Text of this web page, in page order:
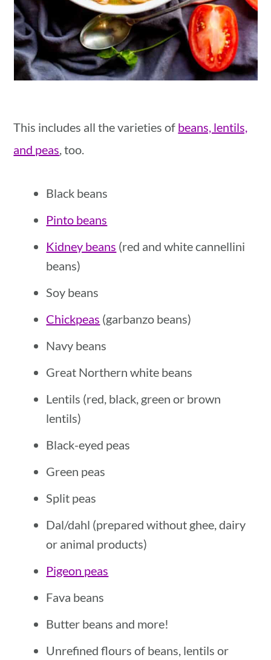
This includes all the varieties of beans, lentils,
and peas, too.
Black beans
Pinto beans
Kidney beans (red and white cannellini
beans)
Soy beans
Chickpeas (garbanzo beans)
Navy beans
Great Northern white beans
Lentils (red, black, green or brown
lentils)
Black-eyed peas
Green peas
Split peas
Dal/dahl (prepared without ghee, dairy
or animal products)
Pigeon peas
Fava beans
Butter beans and more!
Unrefined flours of beans, lentils or